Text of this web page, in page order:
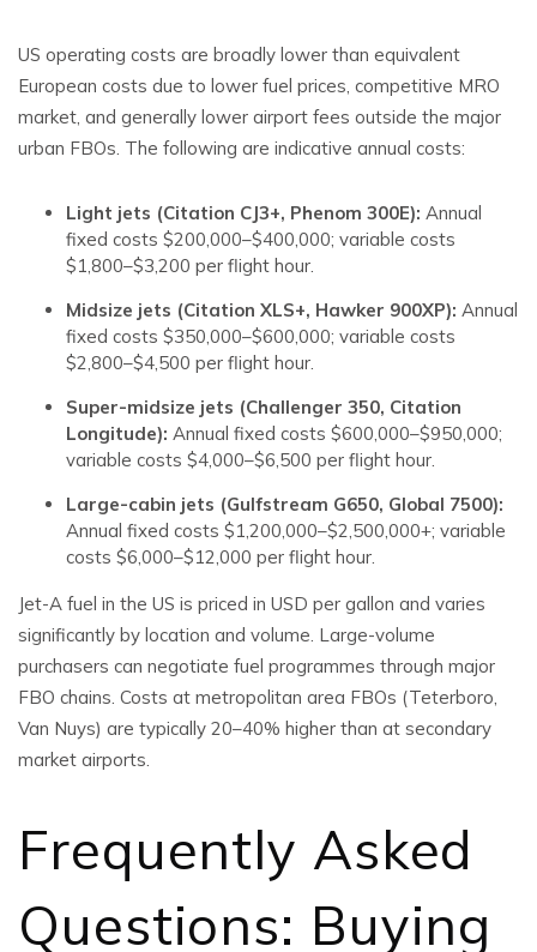
US operating costs are broadly lower than equivalent
European costs due to lower fuel prices, competitive MRO
market, and generally lower airport fees outside the major
urban FBOs. The following are indicative annual costs:
Light jets (Citation CJ3+, Phenom 300E): Annual
fixed costs $200,000–$400,000; variable costs
$1,800–$3,200 per flight hour.
Midsize jets (Citation XLS+, Hawker 900XP): Annual
fixed costs $350,000–$600,000; variable costs
$2,800–$4,500 per flight hour.
Super-midsize jets (Challenger 350, Citation
Longitude): Annual fixed costs $600,000–$950,000;
variable costs $4,000–$6,500 per flight hour.
Large-cabin jets (Gulfstream G650, Global 7500):
Annual fixed costs $1,200,000–$2,500,000+; variable
costs $6,000–$12,000 per flight hour.
Jet-A fuel in the US is priced in USD per gallon and varies
significantly by location and volume. Large-volume
purchasers can negotiate fuel programmes through major
FBO chains. Costs at metropolitan area FBOs (Teterboro,
Van Nuys) are typically 20–40% higher than at secondary
market airports.
Frequently Asked
Questions: Buying